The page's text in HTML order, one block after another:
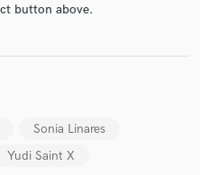
button above.
Sonia Linares
Yudi Saint X